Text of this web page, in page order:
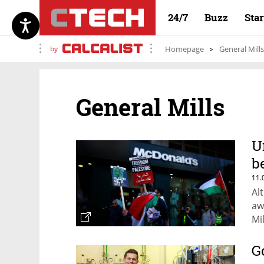
24/7 Buzz
by Homepage General Mills
General Mills